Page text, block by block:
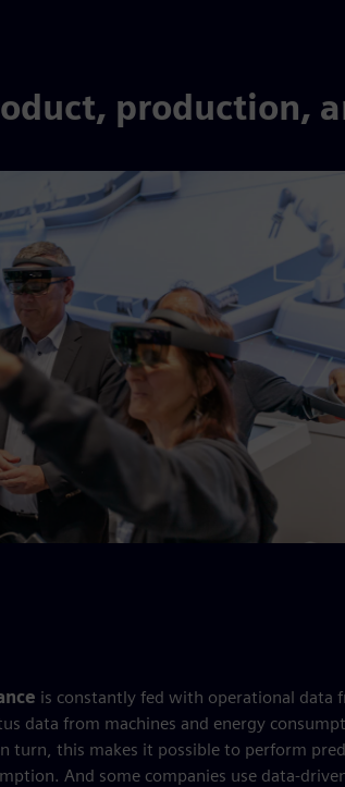
production,
is constantly fed with operational data
data from machines and energy
turn, this makes it possible to perform
And some companies use data-